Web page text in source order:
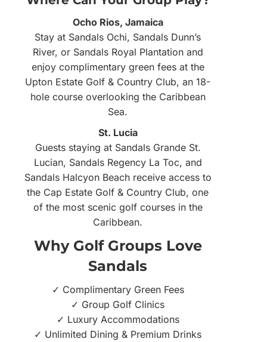
Ocho Rios, Jamaica
Stay at Sandals Ochi, Sandals Dunn’s
River, or Sandals Royal Plantation and
enjoy complimentary green fees at the
Upton Estate Golf & Country Club, an 18-
hole course overlooking the Caribbean
Sea.
St. Lucia
Guests staying at Sandals Grande St.
Lucian, Sandals Regency La Toc, and
Sandals Halcyon Beach receive access to
the Cap Estate Golf & Country Club, one
of the most scenic golf courses in the
Caribbean.
Why Golf Groups Love
Sandals
✓ Complimentary Green Fees
✓ Group Golf Clinics
✓ Luxury Accommodations
✓ Unlimited Dining & Premium Drinks